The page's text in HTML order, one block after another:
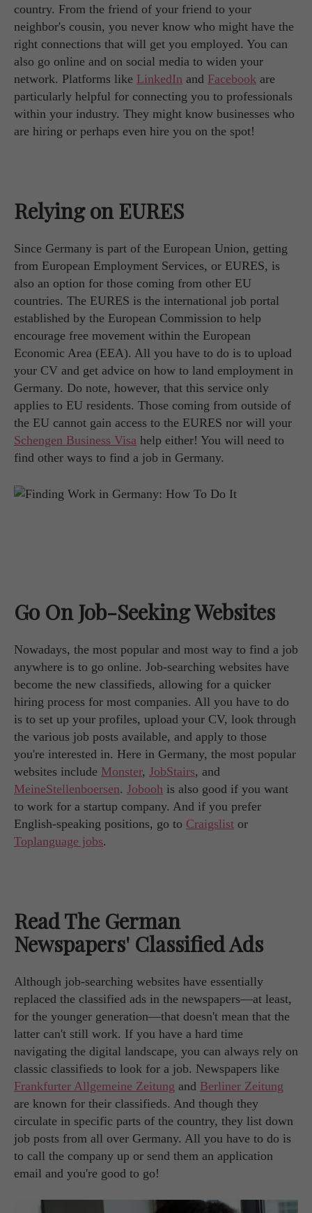
country. From the friend of your friend to your
neighbor's cousin, you never know who might have the
right connections that will get you employed. You can
also go online and on social media to widen your
network. Platforms like LinkedIn and Facebook are
particularly helpful for connecting you to professionals
within your industry. They might know businesses who
are hiring or perhaps even hire you on the spot!
Relying on EURES
Since Germany is part of the European Union, getting
from European Employment Services, or EURES, is
also an option for those coming from other EU
countries. The EURES is the international job portal
established by the European Commission to help
encourage free movement within the European
Economic Area (EEA). All you have to do is to upload
your CV and get advice on how to land employment in
Germany. Do note, however, that this service only
applies to EU residents. Those coming from outside of
the EU cannot gain access to the EURES nor will your
Schengen Business Visa help either! You will need to
find other ways to find a job in Germany.
Go On Job-Seeking Websites
Nowadays, the most popular and most way to find a job
anywhere is to go online. Job-searching websites have
become the new classifieds, allowing for a quicker
hiring process for most companies. All you have to do
is to set up your profiles, upload your CV, look through
the various job posts available, and apply to those
you're interested in. Here in Germany, the most popular
websites include Monster, JobStairs, and
MeineStellenboersen. Jobooh is also good if you want
to work for a startup company. And if you prefer
English-speaking positions, go to Craigslist or
Toplanguage jobs.
Read The German
Newspapers' Classified Ads
Although job-searching websites have essentially
replaced the classified ads in the newspapers—at least,
for the younger generation—that doesn't mean that the
latter can't still work. If you have a hard time
navigating the digital landscape, you can always rely on
classic classifieds to look for a job. Newspapers like
Frankfurter Allgemeine Zeitung and Berliner Zeitung
are known for their classifieds. And though they
circulate in specific parts of the country, they list down
job posts from all over Germany. All you have to do is
to call the company up or send them an application
email and you're good to go!